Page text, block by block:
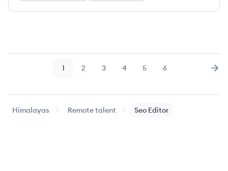
Page
1 Page
2 Page
3 Page
4 Page
5 Page
6
Himalayas Remote talent Seo Editor